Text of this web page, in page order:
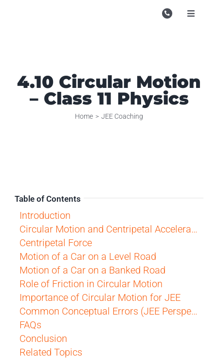
Toggle
Study
4.10 Circular Motion
– Class 11 Physics
Home JEE Coaching
Table of Contents
Introduction
Circular Motion and Centripetal Acceleration
Centripetal Force
Motion of a Car on a Level Road
Motion of a Car on a Banked Road
Role of Friction in Circular Motion
Importance of Circular Motion for JEE
Common Conceptual Errors (JEE Perspective)
FAQs
Conclusion
Related Topics